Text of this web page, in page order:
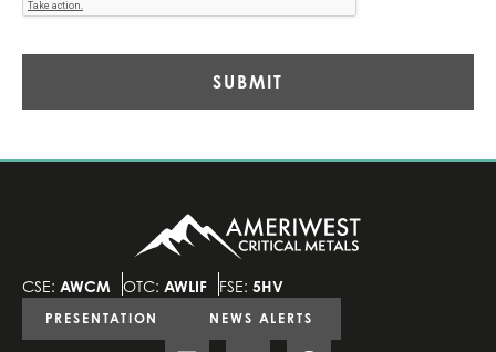
CSE: AWCM OTC: AWLIF FSE: 5HV
PRESENTATION NEWS ALERTS